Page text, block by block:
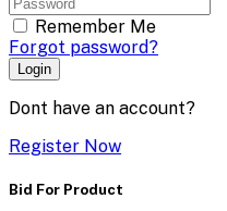
Remember Me
Forgot password?
Login
Dont have an account?
Register Now
Bid For Product